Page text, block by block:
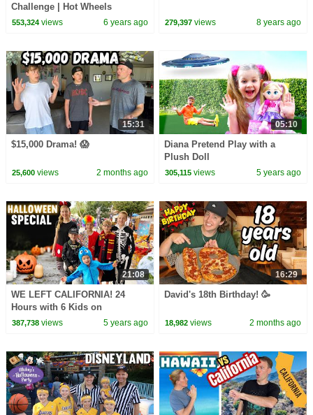
Challenge | Hot Wheels
553,324views 6 years ago 279,397 views 8 years ago
15:31
$15,000 Drama! 😱
25,600views 2 months ago
05:10
Diana Pretend Play with a
Plush Doll
305,115 views 5 years ago
21:08
WE LEFT CALIFORNIA! 24
Hours with 6 Kids on
Halloween 2020
387,738views 5 years ago
16:29
David's 18th Birthday! 🥳
18,982 views 2 months ago